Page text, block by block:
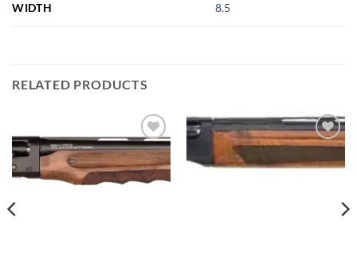
WIDTH 8.5
RELATED PRODUCTS
Add to
wishlist
Add to
wishlist